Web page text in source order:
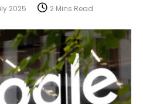
2025 2 Mins Read